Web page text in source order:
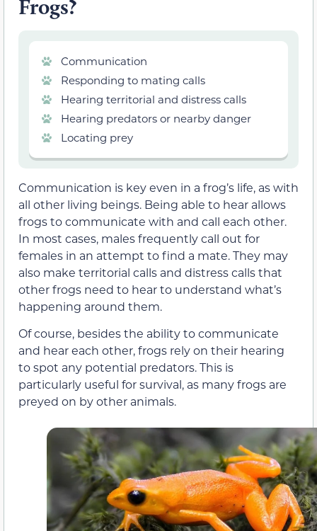
Frogs?
Communication
Responding to mating calls
Hearing territorial and distress calls
Hearing predators or nearby danger
Locating prey
Communication is key even in a frog’s life, as with
all other living beings. Being able to hear allows
frogs to communicate with and call each other.
In most cases, males frequently call out for
females in an attempt to find a mate. They may
also make territorial calls and distress calls that
other frogs need to hear to understand what’s
happening around them.
Of course, besides the ability to communicate
and hear each other, frogs rely on their hearing
to spot any potential predators. This is
particularly useful for survival, as many frogs are
preyed on by other animals.